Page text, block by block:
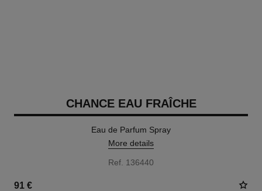
CHANCE EAU FRAÎCHE
Eau de Parfum Spray
More details
Ref. 136440
91 €